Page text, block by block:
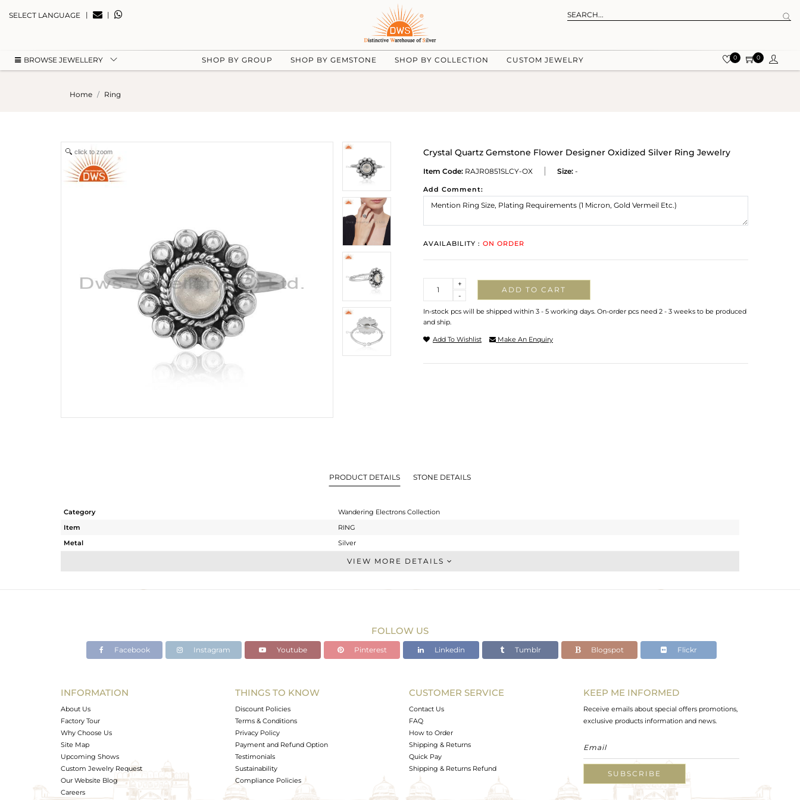
SELECT LANGUAGE | |
BROWSE JEWELLERY SHOP BY GROUP SHOP BY GEMSTONE SHOP BY COLLECTION CUSTOM JEWELRY 0 0
Home Ring
click to zoom Crystal Quartz Gemstone Flower Designer Oxidized Silver Ring Jewelry
Item Code: RAJR0851SLCY-OX Size: -
Add Comment:
AVAILABILITY : ON ORDER
-
+
ADD TO CART
In-stock pcs will be shipped within 3 - 5 working days. On-order pcs need 2 - 3 weeks to be produced
and ship.
Add To Wishlist Make An Enquiry
PRODUCT DETAILS STONE DETAILS
Category
Wandering Electrons Collection
Item
RING
Metal
Silver
Stackable
-
Avl. Pcs
VIEW MORE DETAILS
FOLLOW US
Facebook Instagram Youtube Pinterest Linkedin Tumblr Blogspot Flickr
INFORMATION
About Us
Factory Tour
Why Choose Us
Site Map
Upcoming Shows
Custom Jewelry Request
Our Website Blog
Careers
THINGS TO KNOW
Discount Policies
Terms & Conditions
Privacy Policy
Payment and Refund Option
Testimonials
Sustainability
Compliance Policies
CUSTOMER SERVICE
Contact Us
FAQ
How to Order
Shipping & Returns
Quick Pay
Shipping & Returns Refund
KEEP ME INFORMED
Receive emails about special offers promotions,
exclusive products information and news.
SUBSCRIBE